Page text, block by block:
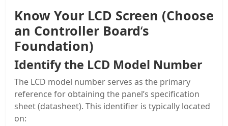
Know Your LCD Screen (Choose
an Controller Board‘s
Foundation)
Identify the LCD Model Number
The LCD model number serves as the primary
reference for obtaining the panel’s specification
sheet (datasheet). This identifier is typically located
on: